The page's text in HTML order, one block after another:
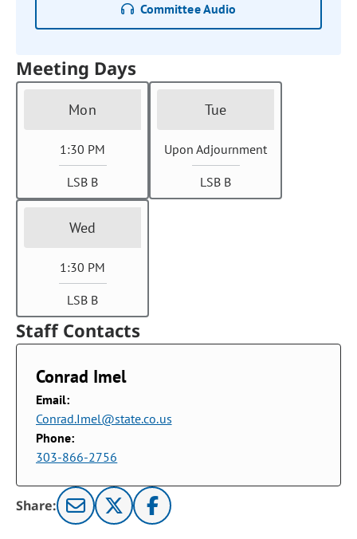
Committee Audio
Meeting Days
Mon
1:30 PM
LSB B
Tue
Upon Adjournment
LSB B
Wed
1:30 PM
LSB B
Staff Contacts
Conrad Imel
Email:
Conrad.Imel@state.co.us
Phone:
303-866-2756
Share: